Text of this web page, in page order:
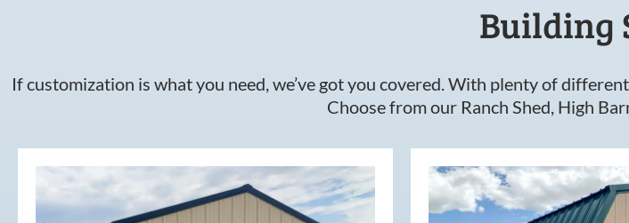
Building
If customization is what you need, we’ve got you covered. With plenty of
Choose from our Ranch Shed, High